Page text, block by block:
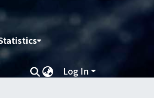
Log In